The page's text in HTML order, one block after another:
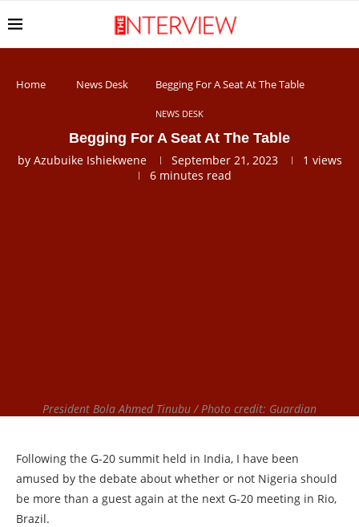
Home News Desk Begging For A Seat At The Table
NEWS DESK
Begging For A Seat At The Table
by Azubuike Ishiekwene September 21, 2023 1 views
6 minutes read
President Bola Ahmed Tinubu / Photo credit: Guardian
Following the G-20 summit held in India, I have been
amused by the debate about whether or not Nigeria should
be more than a guest again at the next G-20 meeting in Rio,
Brazil.